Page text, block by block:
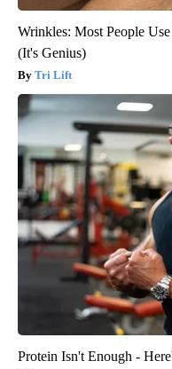
Wrinkles: Most People
(It's Genius)
Tri Lift
Protein Isn't Enough -